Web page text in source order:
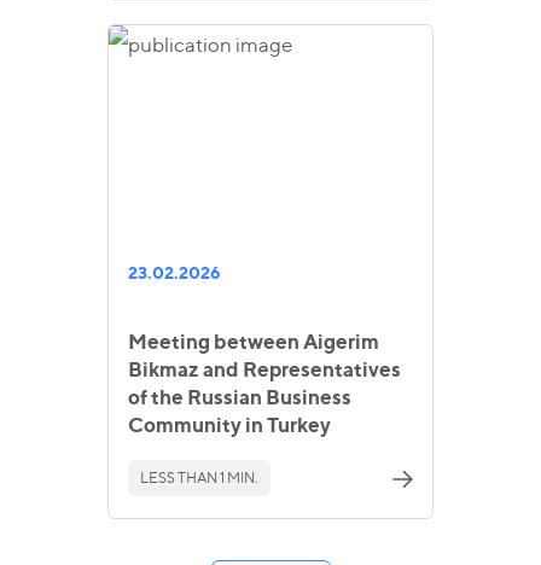
23.02.2026
Meeting between Aigerim
Bikmaz and Representatives
of the Russian Business
Community in Turkey
LESS THAN 1 MIN.